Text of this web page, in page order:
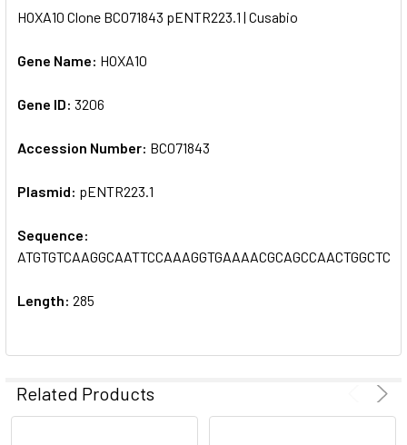
ALL
ADD
HOXA10 Clone BC071843 pENTR223.1 | Cusabio
Gene Name: HOXA10
Gene ID: 3206
Accession Number: BC071843
Plasmid: pENTR223.1
Sequence:
Length: 285
Related Products